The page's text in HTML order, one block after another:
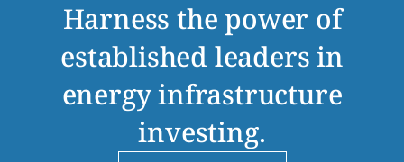
Harness the power of
established leaders in
energy infrastructure
investing.